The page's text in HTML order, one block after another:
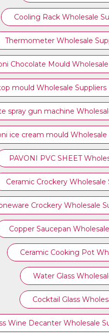
Cooling Rack Wholesale
Thermometer Wholesale
Chocolate Mould
mould Wholesale Suppliers
spray gun machine
ice cream mould Wholesale
PAVONI PVC SHEET
Ceramic Crockery Wholesale
Crockery Wholesale
Copper Saucepan
Ceramic Cooking Pot
Water Glass
Cocktail Glass
Wine Decanter Wholesale